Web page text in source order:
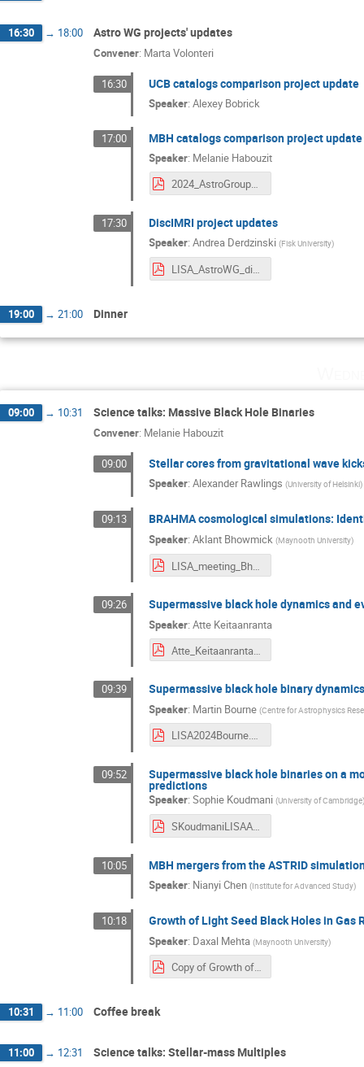
16:30 → 18:00 Astro WG projects' updates
Convener: Marta Volonteri
16:30 UCB catalogs comparison project update
Speaker:Alexey Bobrick
17:00 MBH catalogs comparison project update
Speaker: Melanie Habouzit
2024_AstroGroupMeeting_Garching.pdf
17:30 DiscIMRI project updates
Speaker:Andrea Derdzinski (Fisk University)
LISA_AstroWG_discIMRI_nov2024.pdf
19:00 → 21:00 Dinner
09:00 → 10:31 Science talks: Massive Black Hole Binaries
Convener: Melanie Habouzit
09:00 Stellar cores from gravitational wave
Speaker:Alexander Rawlings (University of Helsinki)
09:13 BRAHMA cosmological simulations:
Speaker:Aklant Bhowmick (Maynooth University)
LISA_meeting_Bhowmick.pdf
09:26 Supermassive black hole dynamics and
Speaker:Atte Keitaanranta
09:39 Supermassive black hole binary
Speaker: Martin Bourne (Centre for Astrophysics
LISA2024Bourne.pdf
09:52 Supermassive black hole binaries on a
predictions
Speaker:Sophie Koudmani (University of Cambridge
SKoudmaniLISAAstroWG24.pdf
10:05 MBH mergers from the ASTRID
Speaker: Nianyi Chen (Institute for Advanced Study)
10:18 Growth of Light Seed Black Holes in Gas
Speaker: Daxal Mehta (Maynooth University)
Copy of Growth of Light Seed Black Holes in Gas Rich Galaxies.pdf
10:31 → 11:00 Coffee break
11:00 → 12:31 Science talks: Stellar-mass Multiples